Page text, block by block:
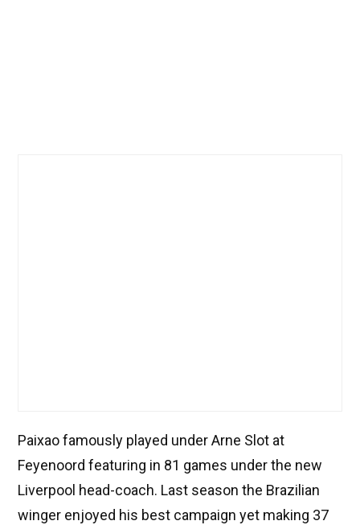
Paixao famously played under Arne Slot at
Feyenoord featuring in 81 games under the new
Liverpool head-coach. Last season the Brazilian
winger enjoyed his best campaign yet making 37